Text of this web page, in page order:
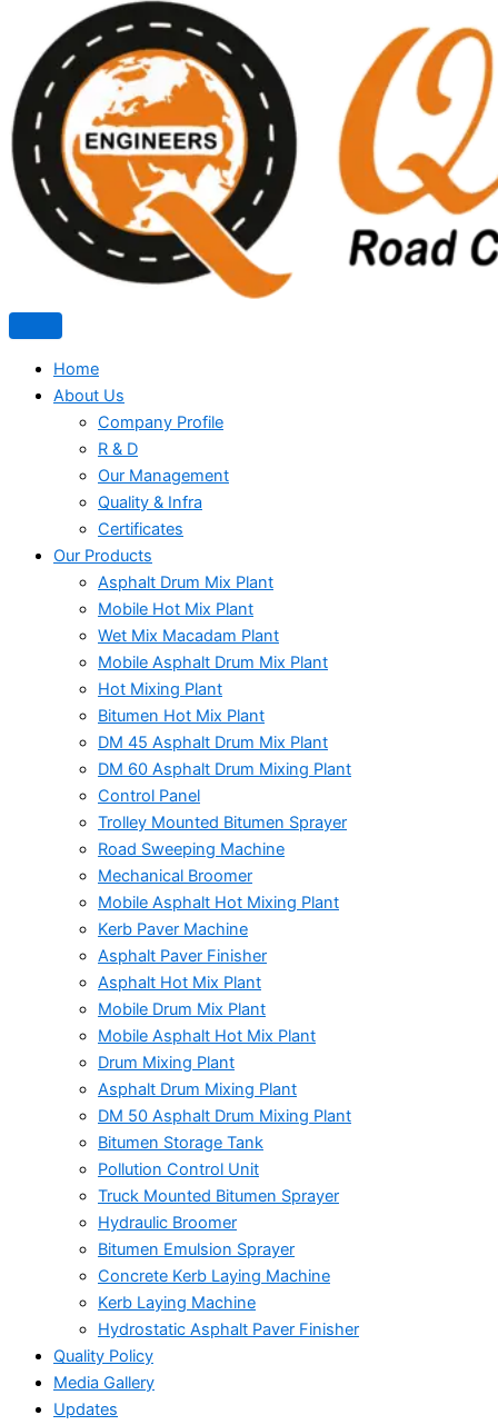
Home
About Us
Company Profile
R & D
Our Management
Quality & Infra
Certificates
Our Products
Asphalt Drum Mix Plant
Mobile Hot Mix Plant
Wet Mix Macadam Plant
Mobile Asphalt Drum Mix Plant
Hot Mixing Plant
Bitumen Hot Mix Plant
DM 45 Asphalt Drum Mix Plant
DM 60 Asphalt Drum Mixing Plant
Control Panel
Trolley Mounted Bitumen Sprayer
Road Sweeping Machine
Mechanical Broomer
Mobile Asphalt Hot Mixing Plant
Kerb Paver Machine
Asphalt Paver Finisher
Asphalt Hot Mix Plant
Mobile Drum Mix Plant
Mobile Asphalt Hot Mix Plant
Drum Mixing Plant
Asphalt Drum Mixing Plant
DM 50 Asphalt Drum Mixing Plant
Bitumen Storage Tank
Pollution Control Unit
Truck Mounted Bitumen Sprayer
Hydraulic Broomer
Bitumen Emulsion Sprayer
Concrete Kerb Laying Machine
Kerb Laying Machine
Hydrostatic Asphalt Paver Finisher
Quality Policy
Media Gallery
Updates